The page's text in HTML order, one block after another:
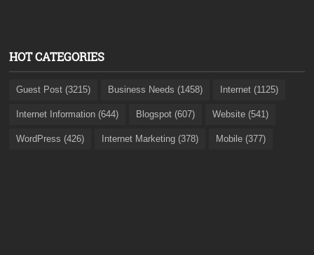
HOT CATEGORIES
Guest Post (3215) Business Needs (1458) Internet (1125)
Internet Information (644) Blogspot (607) Website (541)
WordPress (426) Internet Marketing (378) Mobile (377)